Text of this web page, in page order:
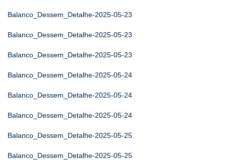
Balanco_Dessem_Detalhe-2025-05-23
Balanco_Dessem_Detalhe-2025-05-23
Balanco_Dessem_Detalhe-2025-05-23
Balanco_Dessem_Detalhe-2025-05-24
Balanco_Dessem_Detalhe-2025-05-24
Balanco_Dessem_Detalhe-2025-05-24
Balanco_Dessem_Detalhe-2025-05-25
Balanco_Dessem_Detalhe-2025-05-25